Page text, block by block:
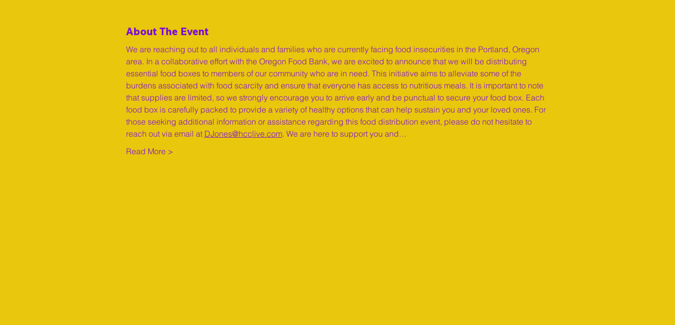
About The Event
We are reaching out to all individuals and families who are currently facing food insecurities in the Portland, Oregon
area. In a collaborative effort with the Oregon Food Bank, we are excited to announce that we will be distributing
essential food boxes to members of our community who are in need. This initiative aims to alleviate some of the
burdens associated with food scarcity and ensure that everyone has access to nutritious meals. It is important to note
that supplies are limited, so we strongly encourage you to arrive early and be punctual to secure your food box. Each
food box is carefully packed to provide a variety of healthy options that can help sustain you and your loved ones. For
those seeking additional information or assistance regarding this food distribution event, please do not hesitate to
reach out via email at DJones@hcclive.com. We are here to support you and…
Read More >